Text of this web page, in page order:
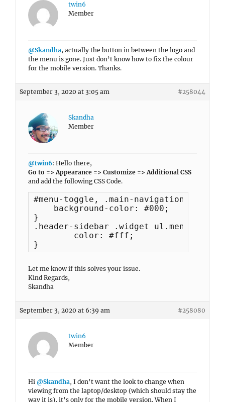
twin6
Member
@Skandha, actually the button in between the logo and
the menu is gone. Just don’t know how to fix the colour
for the mobile version. Thanks.
September 3, 2020 at 3:05 am #258044
Skandha
Member
@twin6: Hello there,
Go to => Appearance => Customize => Additional CSS
and add the following CSS Code.
#menu-toggle, .main-navigation a {
    background-color: #000;
}
.header-sidebar .widget ul.menu a {
}
Let me know if this solves your issue.
Kind Regards,
Skandha
September 3, 2020 at 6:39 am #258080
twin6
Member
Hi @Skandha, I don’t want the look to change when
viewing from the laptop/desktop (which should stay the
way it is), it’s only for the mobile version. When I